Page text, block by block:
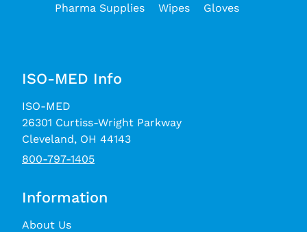
Pharma Supplies
Wipes Gloves
ISO-MED Info
ISO-MED
26301 Curtiss-Wright Parkway
Cleveland, OH 44143
800-797-1405
Information
About Us